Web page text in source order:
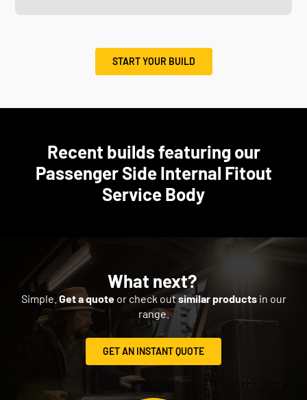
START YOUR BUILD
Recent builds featuring our
Passenger Side Internal Fitout
Service Body
What next?
Simple.Get a quoteor check outsimilar productsin our
range.
GET AN INSTANT QUOTE